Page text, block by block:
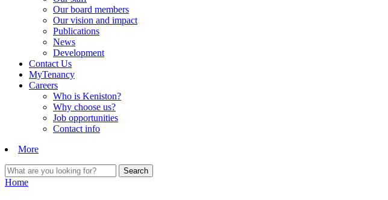
Our board members
Our vision and impact
Publications
News
Development
Contact Us
MyTenancy
Careers
Who is Keniston?
Why choose us?
Job opportunities
Contact info
More
Home